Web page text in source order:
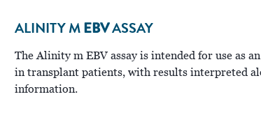
ALINITY MEBVASSAY
The Alinity m EBV assay is intended for use as
in transplant patients, with results interpreted
information.